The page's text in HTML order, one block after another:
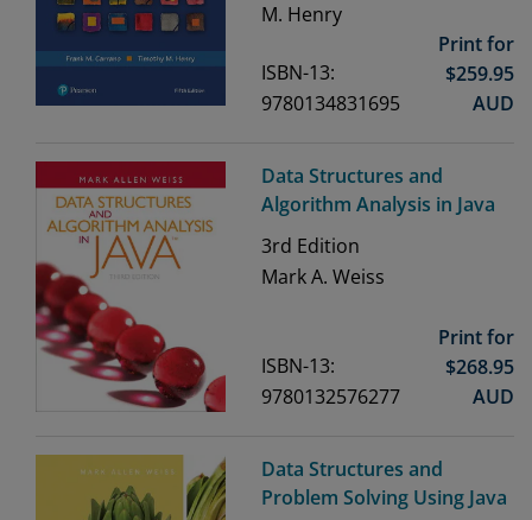
M. Henry
ISBN-13:
9780134831695
Print for
$259.95
AUD
Data Structures and
Algorithm Analysis in Java
3rd Edition
Mark A. Weiss
ISBN-13:
9780132576277
Print for
$268.95
AUD
Data Structures and
Problem Solving Using Java